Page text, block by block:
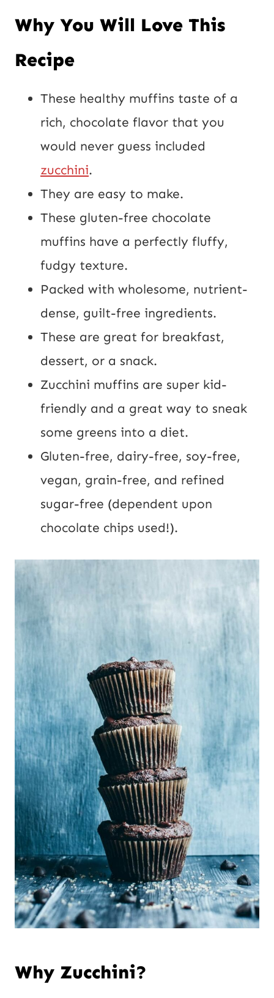
Why You Will Love This
Recipe
These healthy muffins taste of a
rich, chocolate flavor that you
would never guess included
zucchini.
They are easy to make.
These gluten-free chocolate
muffins have a perfectly fluffy,
fudgy texture.
Packed with wholesome, nutrient-
dense, guilt-free ingredients.
These are great for breakfast,
dessert, or a snack.
Zucchini muffins are super kid-
friendly and a great way to sneak
some greens into a diet.
Gluten-free, dairy-free, soy-free,
vegan, grain-free, and refined
sugar-free (dependent upon
chocolate chips used!).
Why Zucchini?